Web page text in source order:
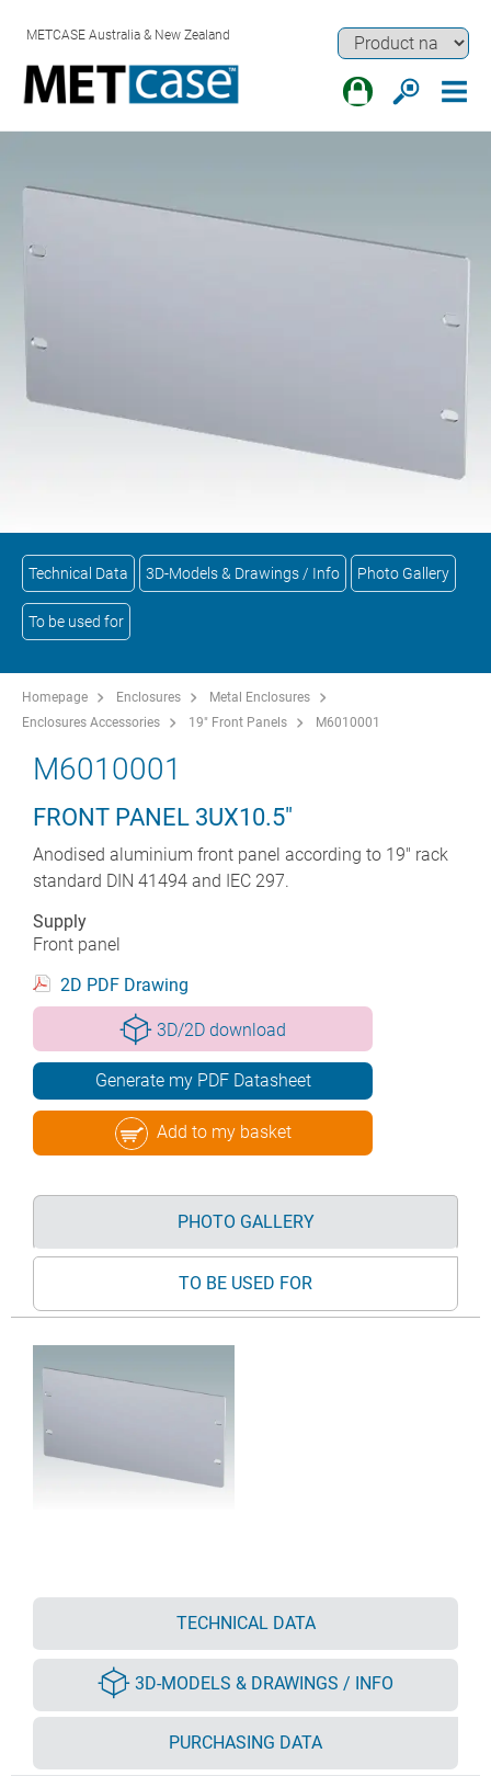
METCASE Australia & New Zealand
Technical Data 3D-Models & Drawings / Info Photo Gallery
To be used for
Homepage Enclosures
Metal Enclosures
Enclosures Accessories
19" Front Panels M6010001
M6010001
FRONT PANEL 3UX10.5"
Anodised aluminium front panel according to 19" rack
standard DIN 41494 and IEC 297.
Supply
Front panel
2D PDF Drawing
3D/2D download
Generate my PDF Datasheet
Add to my basket
PHOTO GALLERY
TO BE USED FOR
TECHNICAL DATA
3D-MODELS & DRAWINGS / INFO
PURCHASING DATA